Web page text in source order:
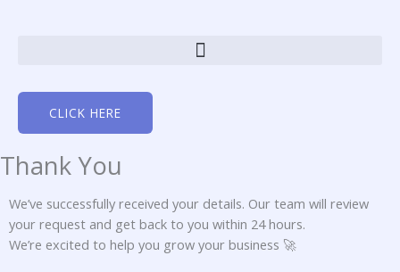
CLICK HERE
Thank You
We’ve successfully received your details. Our team will review
your request and get back to you within 24 hours.
We’re excited to help you grow your business 🚀